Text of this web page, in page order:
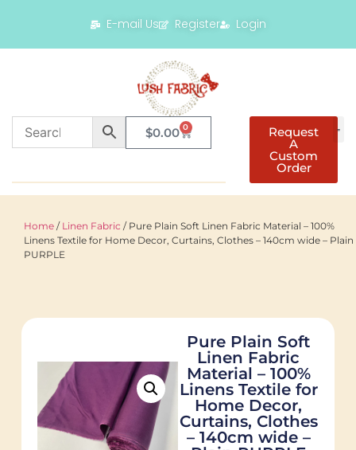
E-mail Us Register Login
$0.00 0 Request
A
Custom
Order
Home / Linen Fabric / Pure Plain Soft Linen Fabric Material – 100%
Linens Textile for Home Decor, Curtains, Clothes – 140cm wide – Plain
PURPLE
Pure Plain Soft
Linen Fabric
Material – 100%
Linens Textile for
Home Decor,
Curtains, Clothes
– 140cm wide –